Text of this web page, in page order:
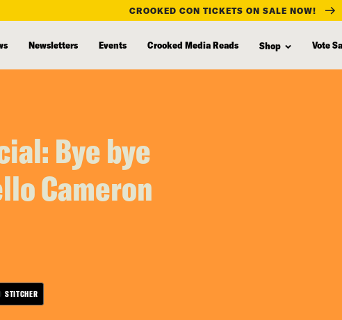
CROOKED CON TICKETS ON SALE NOW!
Newsletters Events Crooked Media Reads Shop Vote
Bye bye
Cameron
STITCHER